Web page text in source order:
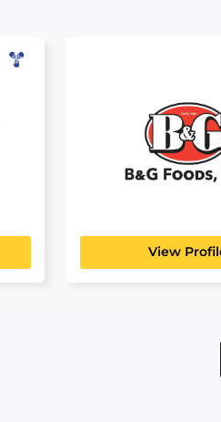
B&G Foods
MANUFACTURING,
& LOGISTICS
View